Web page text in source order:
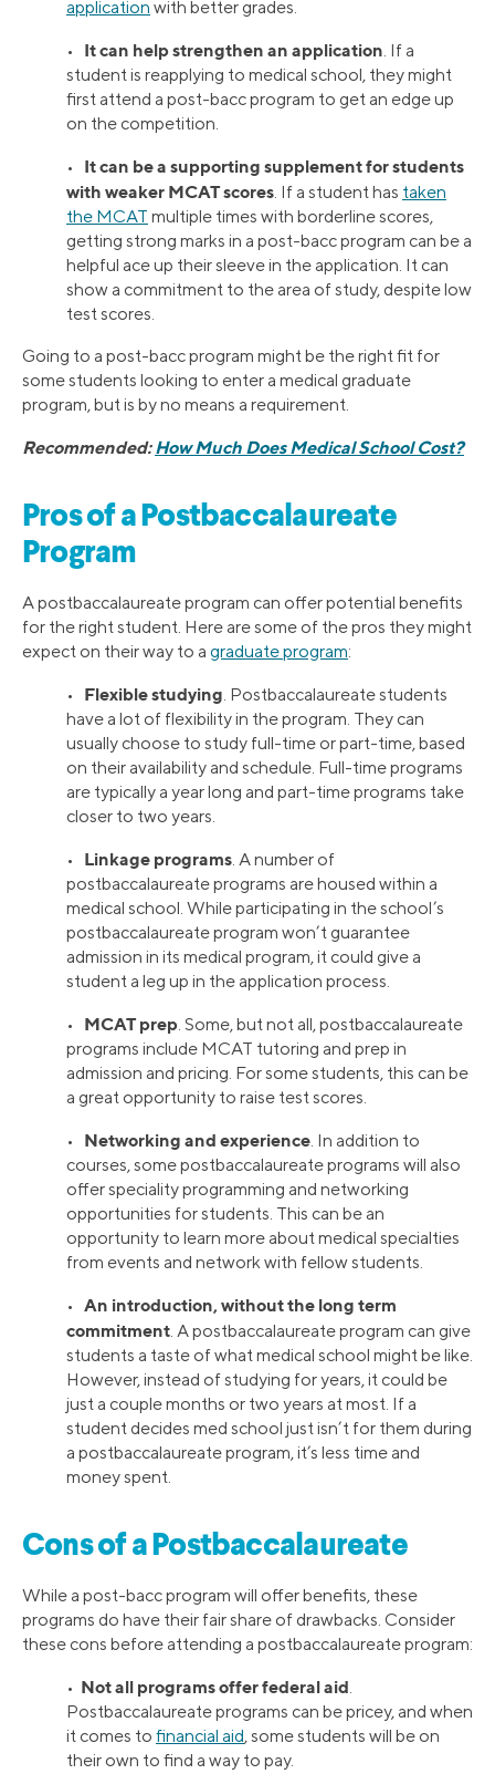
application with better grades.
• It can help strengthen an application . If a
student is reapplying to medical school, they might
first attend a post-bacc program to get an edge up
on the competition.
• It can be a supporting supplement for students
with weaker MCAT scores . If a student has taken
the MCAT multiple times with borderline scores,
getting strong marks in a post-bacc program can be a
helpful ace up their sleeve in the application. It can
show a commitment to the area of study, despite low
test scores.
Going to a post-bacc program might be the right fit for
some students looking to enter a medical graduate
program, but is by no means a requirement.
Recommended:How Much Does Medical School Cost?
Pros of a Postbaccalaureate
Program
A postbaccalaureate program can offer potential benefits
for the right student. Here are some of the pros they might
expect on their way to a graduate program:
• Flexible studying. Postbaccalaureate students
have a lot of flexibility in the program. They can
usually choose to study full-time or part-time, based
on their availability and schedule. Full-time programs
are typically a year long and part-time programs take
closer to two years.
• Linkage programs. A number of
postbaccalaureate programs are housed within a
medical school. While participating in the school’s
postbaccalaureate program won’t guarantee
admission in its medical program, it could give a
student a leg up in the application process.
• MCAT prep. Some, but not all, postbaccalaureate
programs include MCAT tutoring and prep in
admission and pricing. For some students, this can be
a great opportunity to raise test scores.
• Networking and experience. In addition to
courses, some postbaccalaureate programs will also
offer speciality programming and networking
opportunities for students. This can be an
opportunity to learn more about medical specialties
from events and network with fellow students.
• An introduction, without the long term
commitment. A postbaccalaureate program can give
students a taste of what medical school might be like.
However, instead of studying for years, it could be
just a couple months or two years at most. If a
student decides med school just isn’t for them during
a postbaccalaureate program, it’s less time and
money spent.
Cons of a Postbaccalaureate
While a post-bacc program will offer benefits, these
programs do have their fair share of drawbacks. Consider
these cons before attending a postbaccalaureate program:
• Not all programs offer federal aid.
Postbaccalaureate programs can be pricey, and when
it comes to financial aid, some students will be on
their own to find a way to pay.